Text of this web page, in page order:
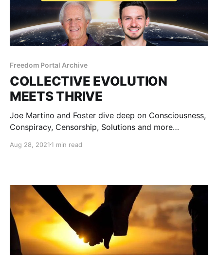
Freedom Portal Archive
COLLECTIVE EVOLUTION
MEETS THRIVE
Joe Martino and Foster dive deep on Consciousness,
Conspiracy, Censorship, Solutions and more…
Aug 28, 2021 1 min read